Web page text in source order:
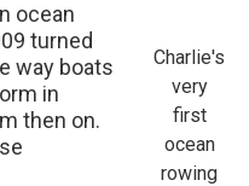
Charlie's
very
first
ocean
rowing
ocean
turned
way boats
in
then on.